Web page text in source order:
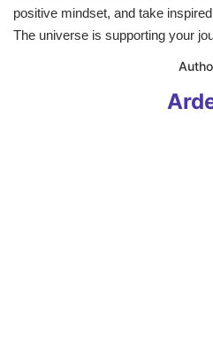
positive mindset, and take
The universe is supporting your